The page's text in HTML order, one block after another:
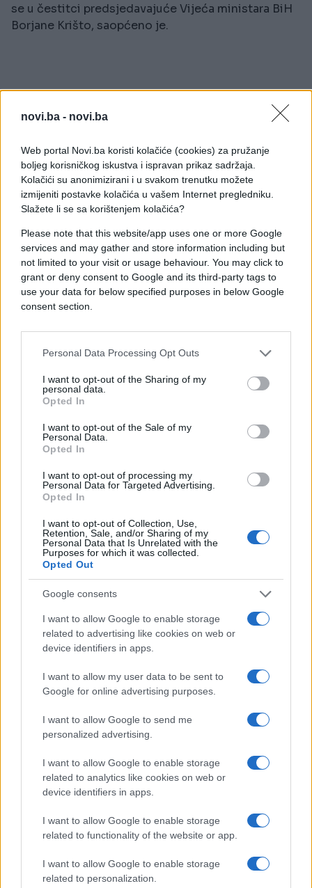
novi.ba - novi.ba
Web portal Novi.ba koristi kolačiće (cookies) za pružanje
boljeg korisničkog iskustva i ispravan prikaz sadržaja.
Kolačići su anonimizirani i u svakom trenutku možete
izmijeniti postavke kolačića u vašem Internet pregledniku.
Slažete li se sa korištenjem kolačića?
Please note that this website/app uses one or more Google
services and may gather and store information including but
not limited to your visit or usage behaviour. You may click to
grant or deny consent to Google and its third-party tags to
use your data for below specified purposes in below Google
consent section.
Personal Data Processing Opt Outs
I want to opt-out of the Sharing of my
personal data.
Opted In
I want to opt-out of the Sale of my
Personal Data.
Opted In
I want to opt-out of processing my
Personal Data for Targeted Advertising.
Opted In
I want to opt-out of Collection, Use,
Retention, Sale, and/or Sharing of my
Personal Data that Is Unrelated with the
Purposes for which it was collected.
Opted Out
Google consents
I want to allow Google to enable storage
related to advertising like cookies on web or
device identifiers in apps.
I want to allow my user data to be sent to
Google for online advertising purposes.
I want to allow Google to send me
personalized advertising.
I want to allow Google to enable storage
related to analytics like cookies on web or
device identifiers in apps.
I want to allow Google to enable storage
related to functionality of the website or app.
I want to allow Google to enable storage
related to personalization.
se u čestitci predsjedavajuće Vijeća ministara BiH
Borjane Krišto, saopćeno je.
#bajram